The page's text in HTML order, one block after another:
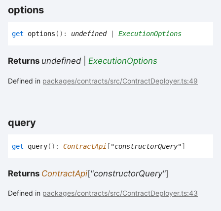
options
get options ( ) : undefined| ExecutionOptions
Returns undefined ExecutionOptions
Defined in packages/contracts/src/ContractDeployer.ts:49
query
get query( ) : ContractApi [ "constructorQuery"]
Returns ContractApi["constructorQuery"]
Defined in packages/contracts/src/ContractDeployer.ts:43